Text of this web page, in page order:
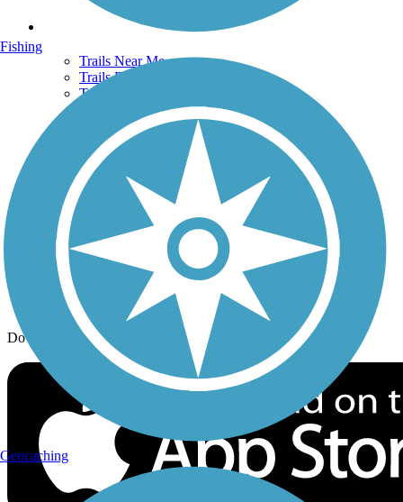
Trails Near Me
Trails By City
Trails By Activity
History on the Trail
Privacy
Follow Us
Sign up for eNews
Download the free TrailLink app!
Fishing
Geocaching